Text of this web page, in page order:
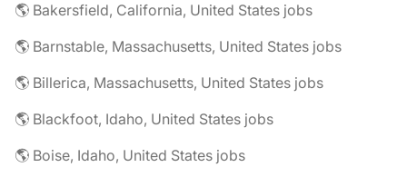
🌎 Bakersfield, California, United States jobs
🌎 Barnstable, Massachusetts, United States jobs
🌎 Billerica, Massachusetts, United States jobs
🌎 Blackfoot, Idaho, United States jobs
🌎 Boise, Idaho, United States jobs